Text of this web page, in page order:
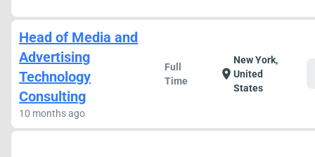
Head of Media and
Advertising
Technology
Consulting
10 months ago
Full
Time
location_on
New York,
United
States